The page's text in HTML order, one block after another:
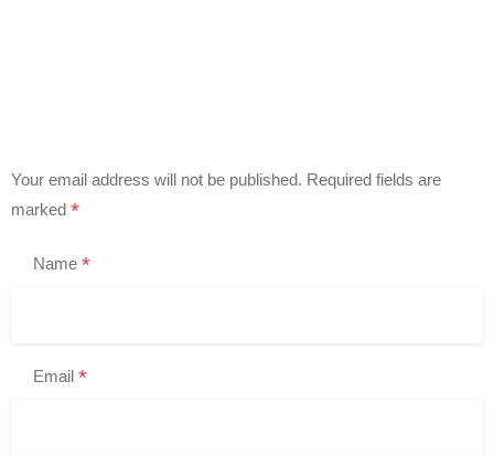
Your email address will not be published. Required fields are
marked *
Name *
Email *